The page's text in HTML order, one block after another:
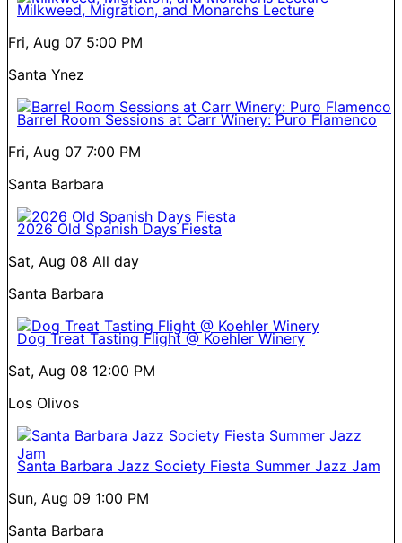
Milkweed, Migration, and Monarchs Lecture
Fri, Aug 07 5:00 PM
Santa Ynez
Barrel Room Sessions at Carr Winery: Puro Flamenco
Fri, Aug 07 7:00 PM
Santa Barbara
2026 Old Spanish Days Fiesta
Sat, Aug 08 All day
Santa Barbara
Dog Treat Tasting Flight @ Koehler Winery
Sat, Aug 08 12:00 PM
Los Olivos
Santa Barbara Jazz Society Fiesta Summer Jazz Jam
Sun, Aug 09 1:00 PM
Santa Barbara